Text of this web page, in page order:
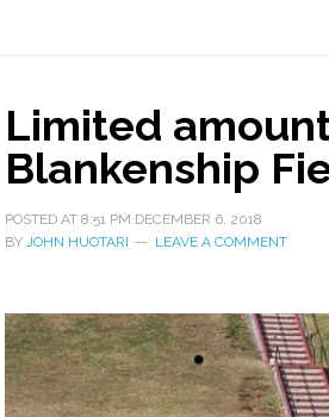
Limited
Blankenship
POSTED AT 8:51 PM DECEMBER 6, 2018
BY JOHN HUOTARI LEAVE A COMMENT